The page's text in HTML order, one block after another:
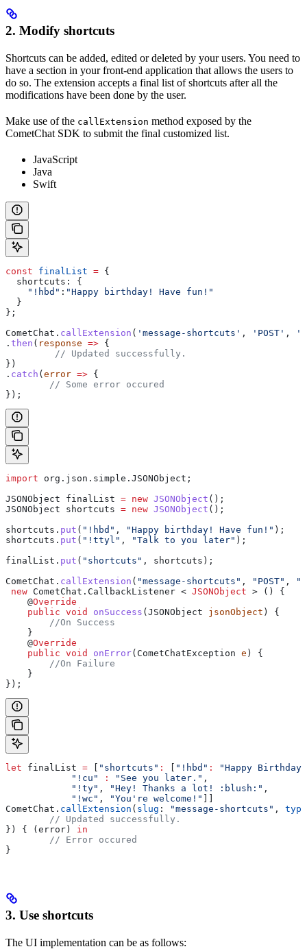
2. Modify shortcuts
Shortcuts can be added, edited or deleted by your users. You need to
have a section in your front-end application that allows the users to
do so. The extension accepts a final list of shortcuts after all the
modifications have been done by the user.
Make use of the callExtension method exposed by the
CometChat SDK to submit the final customized list.
JavaScript
Java
Swift
const finalList = {
  shortcuts:
{
    "!hbd"
: "Happy birthday! Have fun!"
  }
};
CometChat . callExtension ( 'message-shortcuts' , 'POST' ,
. then ( response => {
// Updated successfully.
})
. catch ( error => {
	// Some error occured
});
import org.json.simple.JSONObject;
JSONObject finalList = new JSONObject ();
JSONObject shortcuts = new JSONObject ();
shortcuts . put ( "!hbd" , "Happy birthday! Have fun!" );
shortcuts . put ( "!ttyl" , "Talk to you later" );
finalList . put ( "shortcuts" , shortcuts);
CometChat . callExtension ( "message-shortcuts" , "POST" ,
"/
new CometChat . CallbackListener < JSONObject > () {
    @
Override
    public
void onSuccess ( JSONObject jsonObject ) {
        //On Success
    }
    @
Override
    public
void onError( CometChatException e ) {
        //On Failure
    }
});
let finalList = "shortcuts" : "!hbd" :
"Happy
            "!cu"
: "See you later." ,
            "!ty"
, "Hey! Thanks a lot! :blush:" ,
            "!wc"
, "You're welcome!"
CometChat. callExtension ( slug : "message-shortcuts" , type
	// Updated successfully.
}) { (error) in
	// Error occured
}
3. Use shortcuts
The UI implementation can be as follows: